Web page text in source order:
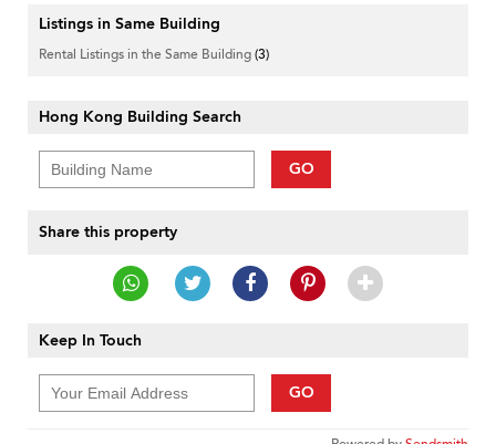
Listings in Same Building
Rental Listings in the Same Building(3)
Hong Kong Building Search
GO
Share this property
Keep In Touch
GO